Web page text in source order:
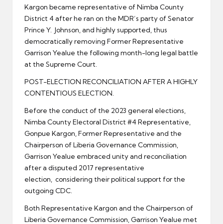
Kargon became representative of Nimba County
District 4 after he ran on the MDR’s party of Senator
Prince Y. Johnson, and highly supported, thus
democratically removing Former Representative
Garrison Yealue the following month-long legal battle
at the Supreme Court.
POST-ELECTION RECONCILIATION AFTER A HIGHLY
CONTENTIOUS ELECTION.
Before the conduct of the 2023 general elections,
Nimba County Electoral District #4 Representative,
Gonpue Kargon, Former Representative and the
Chairperson of Liberia Governance Commission,
Garrison Yealue embraced unity and reconciliation
after a disputed 2017 representative
election, considering their political support for the
outgoing CDC.
Both Representative Kargon and the Chairperson of
Liberia Governance Commission, Garrison Yealue met